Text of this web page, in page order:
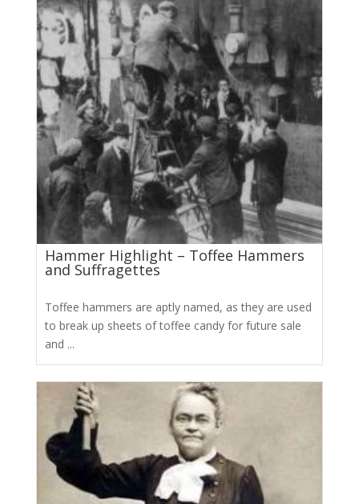
Hammer Highlight – Toffee Hammers
and Suffragettes
Toffee hammers are aptly named, as they are used
to break up sheets of toffee candy for future sale
and ...